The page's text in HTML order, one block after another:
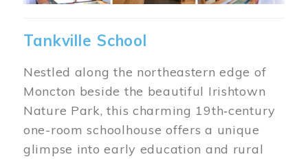
Tankville School
Nestled along the northeastern edge of
Moncton beside the beautiful Irishtown
Nature Park, this charming 19th‑century
one-room schoolhouse offers a unique
glimpse into early education and rural